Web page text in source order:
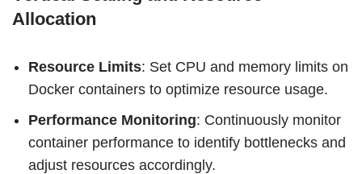
Allocation
Resource Limits: Set CPU and memory limits on
Docker containers to optimize resource usage.
Performance Monitoring: Continuously monitor
container performance to identify bottlenecks and
adjust resources accordingly.